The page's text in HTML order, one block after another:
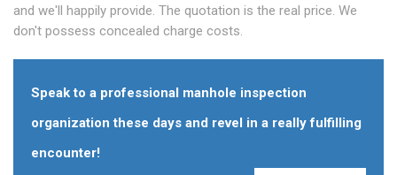
and we'll happily provide. The quotation is the real price. We
don't possess concealed charge costs.
Speak to a professional manhole inspection
organization these days and revel in a really fulfilling
encounter!